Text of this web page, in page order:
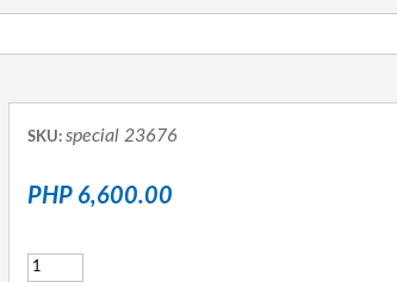
SKU: special 23676
PHP 6,600.00